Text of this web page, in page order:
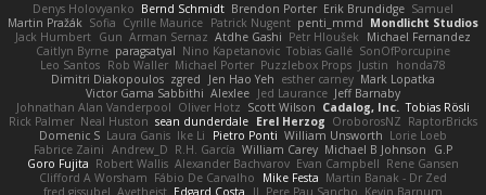
Denys Holovyanko Bernd Schmidt Brendon Porter Erik Brundidge Samuel
Martin Pražák Sofia Cyrille Maurice Patrick Nugent penti_mmd Mondlicht Studios
Jack Humbert Gun Arman Sernaz Atdhe Gashi Petr Hloušek
Michael Fernandez
Caitlyn Byrne paragsatyal Nino Kapetanovic Tobias Gallé SonOfPorcupine
Leo Santos Rob Waller Michael Porter Puzzlebox Props Justin
honda78
Dimitri Diakopoulos zgred Jen Hao Yeh esther carney Mark Lopatka
Victor Gama Sabbithi Alexlee Jed Laurance Jeff Barnaby
Johnathan Alan Vanderpool Oliver Hotz Scott Wilson Cadalog, Inc. Tobias Rösli
Rick Palmer Neal Huston sean dunderdale Erel Herzog OroborosNZ RaptorBricks
Domenic S Laura Ganis Ike Li Pietro Ponti William Unsworth Lorie Loeb
Fabrice Zaini Andrew_D R.H. García William Carey Michael B Johnson
G.P
Goro Fujita Robert Wallis Alexander Bachvarov Evan Campbell Rene Gansen
Clifford A Worsham Fábio De Carvalho Mike Festa Martin Banak - Dr Zed
fred gissubel Ayetheist Edgard Costa JJ Pere Pau Sancho Kevin Barnum